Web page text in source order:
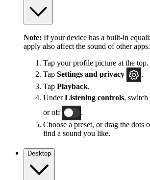
Note: If your device has a built-in
apply also affect the sound of other apps.
Tap your profile picture at the top.
Tap Settings and privacy
.
Tap Playback.
UnderListening controls, switch
or off
.
Choose a preset, or drag the dots
find a sound you like.
Desktop